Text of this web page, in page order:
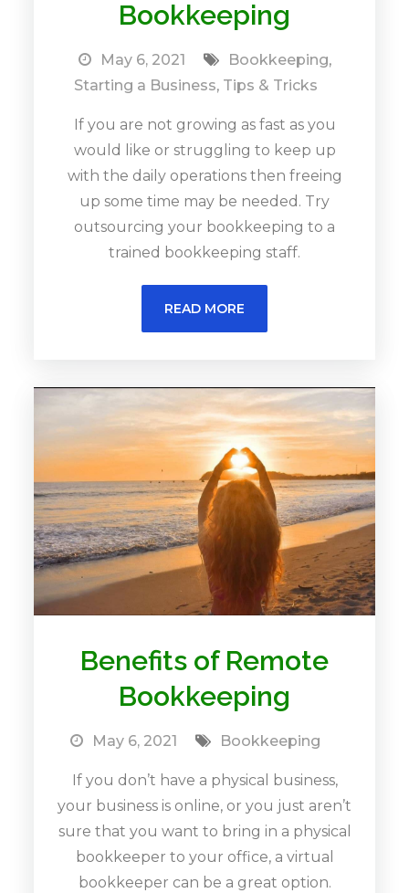
Bookkeeping
May 6, 2021 Bookkeeping,
Starting a Business, Tips & Tricks
If you are not growing as fast as you
would like or struggling to keep up
with the daily operations then freeing
up some time may be needed. Try
outsourcing your bookkeeping to a
trained bookkeeping staff.
READ MORE
Benefits of Remote
Bookkeeping
May 6, 2021 Bookkeeping
If you don’t have a physical business,
your business is online, or you just aren’t
sure that you want to bring in a physical
bookkeeper to your office, a virtual
bookkeeper can be a great option.